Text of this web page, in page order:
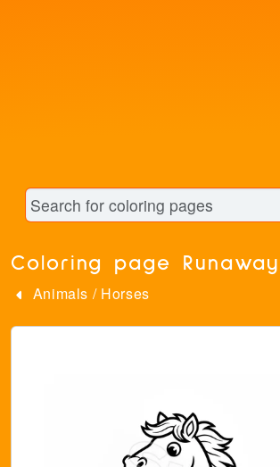
Coloring page
Animals / Horses